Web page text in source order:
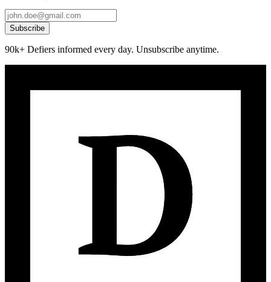
Subscribe
90k+ Defiers informed every day. Unsubscribe anytime.